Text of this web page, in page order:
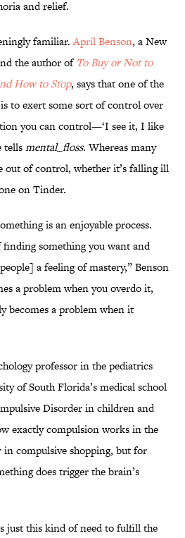
and relief.
familiar.April Benson, a New
the author of To Buy or Not to
How to Stop, says that one of the
to exert some sort of control over
you can control—‘I see it, I like
tellsmental_floss. Whereas many
out of control, whether it’s falling ill
on Tinder.
is an enjoyable process.
something you want and
a feeling of mastery,” Benson
a problem when you overdo it,
becomes a problem when it
professor in the pediatrics
of South Florida’s medical school
Disorder in children and
exactly compulsion works in the
compulsive shopping, but for
does trigger the brain’s
just this kind of need to fulfill the